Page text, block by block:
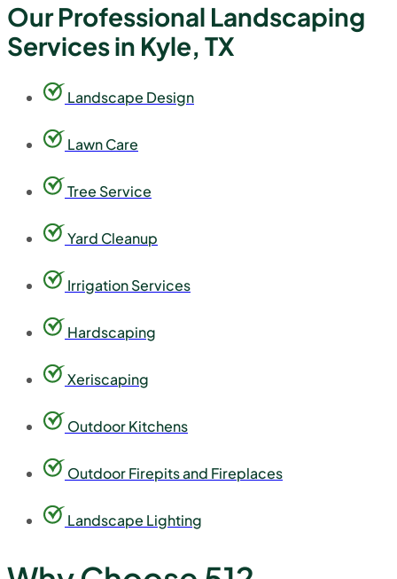
Our Professional Landscaping
Services in Kyle, TX
Landscape Design
Lawn Care
Tree Service
Yard Cleanup
Irrigation Services
Hardscaping
Xeriscaping
Outdoor Kitchens
Outdoor Firepits and Fireplaces
Landscape Lighting